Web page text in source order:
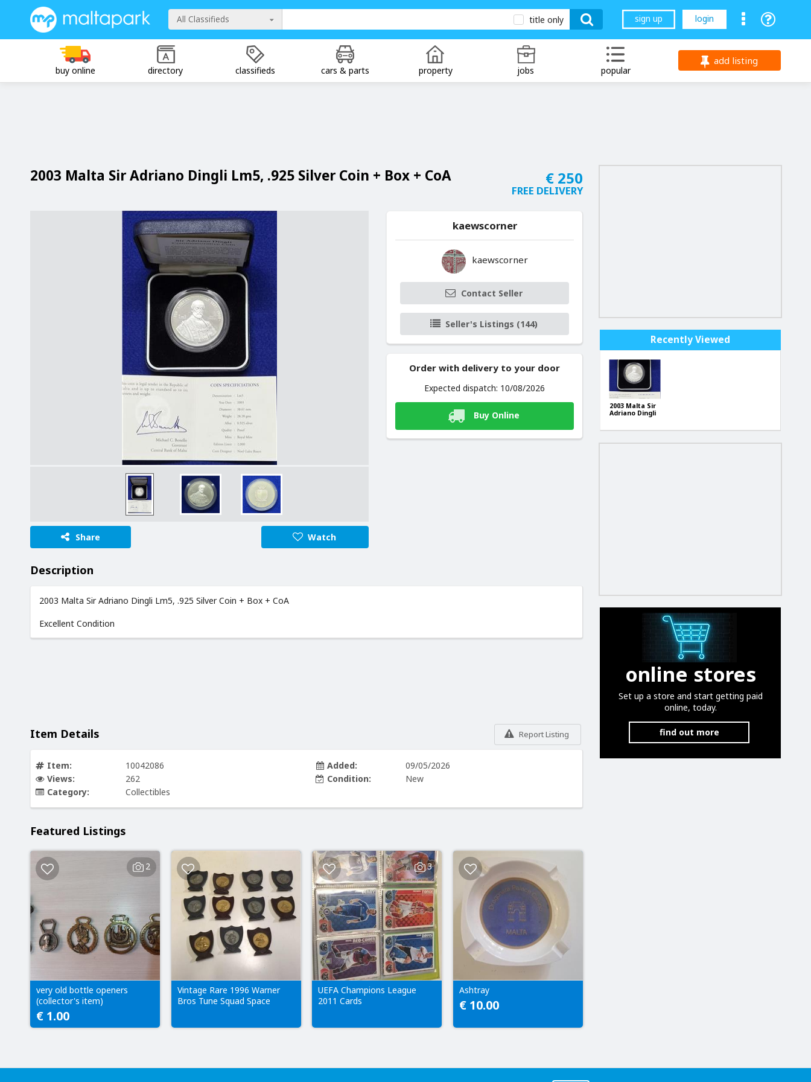
All Classifieds title only sign up login
buy online directory classifieds cars & parts property jobs popular
add listing
2003 Malta Sir Adriano Dingli Lm5, .925 Silver Coin + Box + CoA € 250
FREE DELIVERY
Share Watch
kaewscorner
kaewscorner
Contact Seller
Seller's Listings (144)
Order with delivery to your door
Expected dispatch: 10/08/2026
Buy Online
Description
2003 Malta Sir Adriano Dingli Lm5, .925 Silver Coin + Box + CoA
Excellent Condition
Report Listing
Item Details
Item:
10042086
Views:
262
Category:
Collectibles
Added:
09/05/2026
Condition:
New
Featured Listings
2
very old bottle openers
(collector's item)
€ 1.00
Vintage Rare 1996 Warner
Bros Tune Squad Space
3
UEFA Champions League
2011 Cards
Ashtray
€ 10.00
Recently Viewed
2003 Malta Sir
Adriano Dingli
online stores
Set up a store and start getting paid
online, today.
find out more